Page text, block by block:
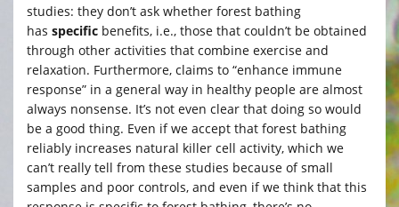
studies: they don’t ask whether forest bathing
has specific benefits, i.e., those that couldn’t be obtained
through other activities that combine exercise and
relaxation. Furthermore, claims to “enhance immune
response” in a general way in healthy people are almost
always nonsense. It’s not even clear that doing so would
be a good thing. Even if we accept that forest bathing
reliably increases natural killer cell activity, which we
can’t really tell from these studies because of small
samples and poor controls, and even if we think that this